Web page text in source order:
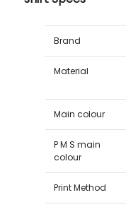
Brand
Material
Main colour
P M S main
colour
Print Method